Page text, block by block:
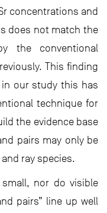
concentrations and
does not match the
the conventional
This finding
our study this has
technique for
the evidence base
pairs may only be
ray species.
nor do visible
pairs” line up well